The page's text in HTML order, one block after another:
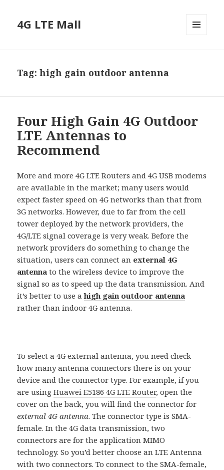
4G LTE Mall
Tag:high gain outdoor antenna
Four High Gain 4G Outdoor
LTE Antennas to
Recommend
More and more 4G LTE Routers and 4G USB modems
are available in the market; many users would
expect faster speed on 4G networks than that from
3G networks. However, due to far from the cell
tower deployed by the network providers, the
4G/LTE signal coverage is very weak. Before the
network providers do something to change the
situation, users can connect an external 4G
antenna to the wireless device to improve the
signal so as to speed up the data transmission. And
it’s better to use ahigh gain outdoor antenna
rather than indoor 4G antenna.
To select a 4G external antenna, you need check
how many antenna connectors there is on your
device and the connector type. For example, if you
are usingHuawei E5186 4G LTE Router, open the
cover on the back, you will find the connector for
external 4G antenna. The connector type is SMA-
female. In the 4G data transmission, two
connectors are for the application MIMO
technology. So you’d better choose an LTE Antenna
with two connectors. To connect to the SMA-female,